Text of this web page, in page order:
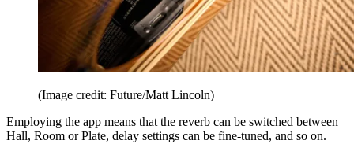
(Image credit: Future/Matt Lincoln)
Employing the app means that the reverb can be switched between
Hall, Room or Plate, delay settings can be fine-tuned, and so on.